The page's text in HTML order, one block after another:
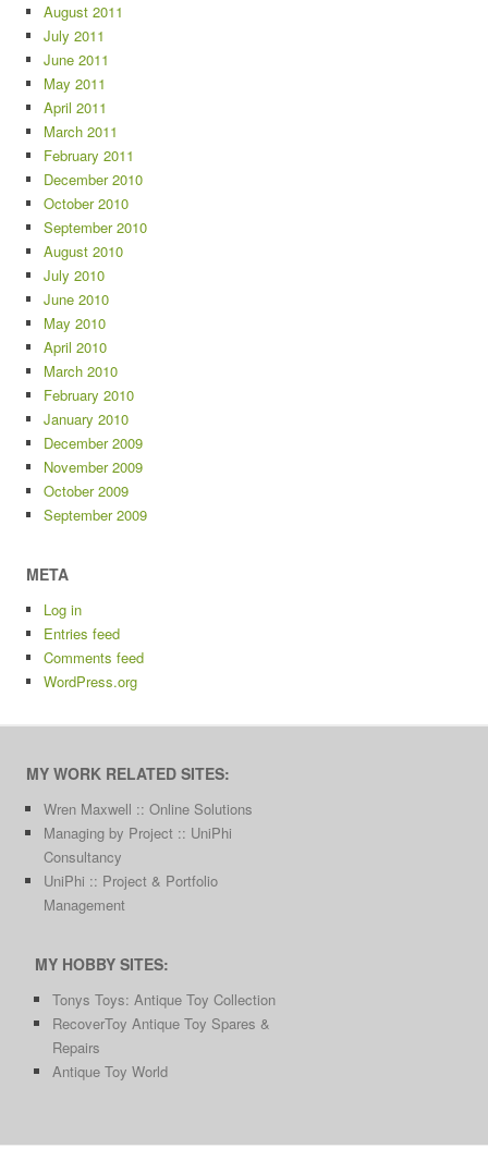
August 2011
July 2011
June 2011
May 2011
April 2011
March 2011
February 2011
December 2010
October 2010
September 2010
August 2010
July 2010
June 2010
May 2010
April 2010
March 2010
February 2010
January 2010
December 2009
November 2009
October 2009
September 2009
META
Log in
Entries feed
Comments feed
WordPress.org
MY WORK RELATED SITES:
Wren Maxwell :: Online Solutions
Managing by Project :: UniPhi
Consultancy
UniPhi :: Project & Portfolio
Management
MY HOBBY SITES:
Tonys Toys: Antique Toy Collection
RecoverToy Antique Toy Spares &
Repairs
Antique Toy World